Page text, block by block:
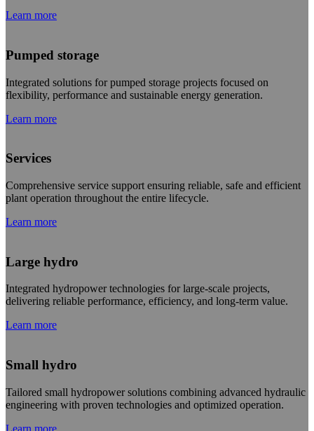
Learn more
Pumped storage
Integrated solutions for pumped storage projects focused on
flexibility, performance and sustainable energy generation.
Learn more
Services
Comprehensive service support ensuring reliable, safe and efficient
plant operation throughout the entire lifecycle.
Learn more
Large hydro
Integrated hydropower technologies for large-scale projects,
delivering reliable performance, efficiency, and long-term value.
Learn more
Small hydro
Tailored small hydropower solutions combining advanced hydraulic
engineering with proven technologies and optimized operation.
Learn more